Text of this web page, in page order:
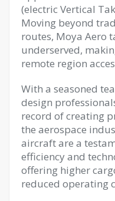
(electric Vertical
Moving beyond
routes, Moya Aero
underserved,
remote region
With a seasoned
design
record of creating
the aerospace
aircraft are a
efficiency and
offering higher
reduced operating